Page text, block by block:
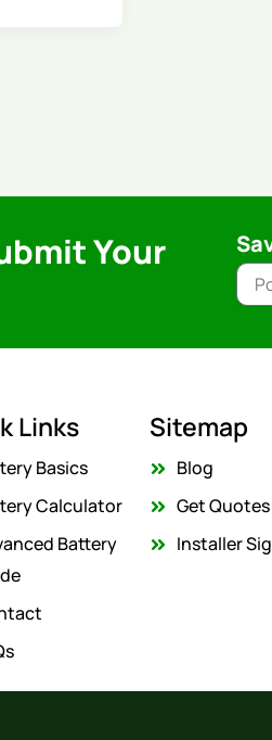
Your
Links
Basics
Calculator
Battery
Sitemap
Blog
Get Quotes
Installer